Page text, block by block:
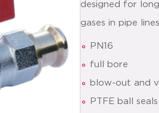
designed for
gases in pipe
PN16
full bore
blow-out and
PTFE ball seals